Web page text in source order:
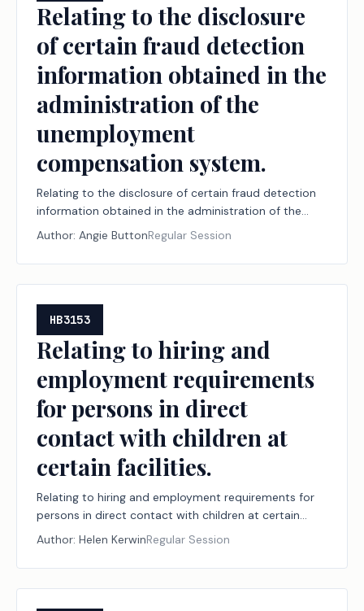
Relating to the disclosure
of certain fraud detection
information obtained in the
administration of the
unemployment
compensation system.
Relating to the disclosure of certain fraud detection
information obtained in the administration of the
unemployment compensation system.
Author: Angie ButtonRegular Session
HB3153
Relating to hiring and
employment requirements
for persons in direct
contact with children at
certain facilities.
Relating to hiring and employment requirements for
persons in direct contact with children at certain
facilities.
Author: Helen KerwinRegular Session